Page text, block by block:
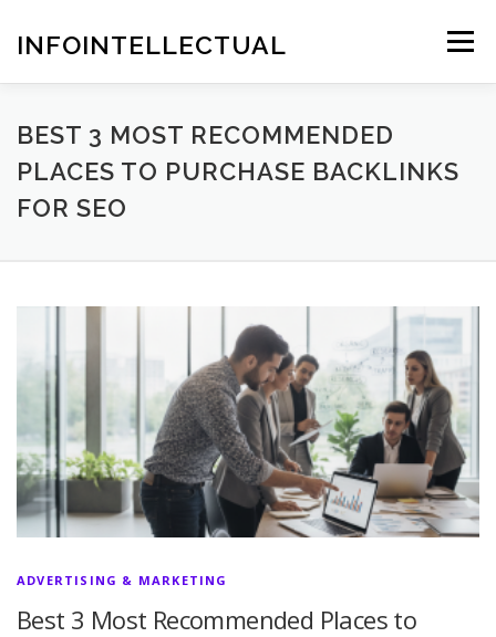
contentINFOINTELLECTUAL Menu
BEST 3 MOST RECOMMENDED
PLACES TO PURCHASE BACKLINKS
FOR SEO
ADVERTISING & MARKETING
Best 3 Most Recommended Places to